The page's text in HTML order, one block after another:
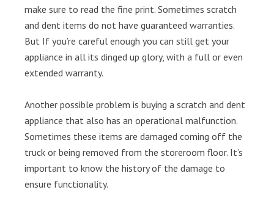
make sure to read the fine print. Sometimes scratch
and dent items do not have guaranteed warranties.
But If you’re careful enough you can still get your
appliance in all its dinged up glory, with a full or even
extended warranty.
Another possible problem is buying a scratch and dent
appliance that also has an operational malfunction.
Sometimes these items are damaged coming off the
truck or being removed from the storeroom floor. It’s
important to know the history of the damage to
ensure functionality.